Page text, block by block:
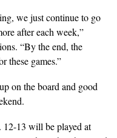
we just continue to go
after each week,”
“By the end, the
these games.”
on the board and good
12-13 will be played at